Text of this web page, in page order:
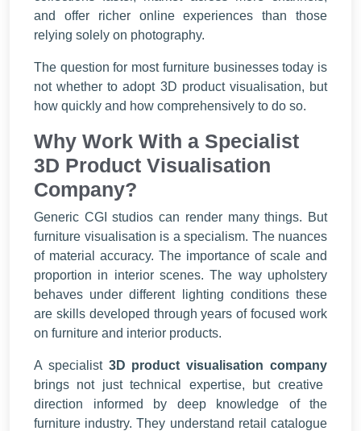
and offer richer online experiences than those
relying solely on photography.
The question for most furniture businesses today is
not whether to adopt 3D product visualisation, but
how quickly and how comprehensively to do so.
Why Work With a Specialist
3D Product Visualisation
Company?
Generic CGI studios can render many things. But
furniture visualisation is a specialism. The nuances
of material accuracy. The importance of scale and
proportion in interior scenes. The way upholstery
behaves under different lighting conditions these
are skills developed through years of focused work
on furniture and interior products.
A specialist 3D product visualisation company
brings not just technical expertise, but creative
direction informed by deep knowledge of the
furniture industry. They understand retail catalogue